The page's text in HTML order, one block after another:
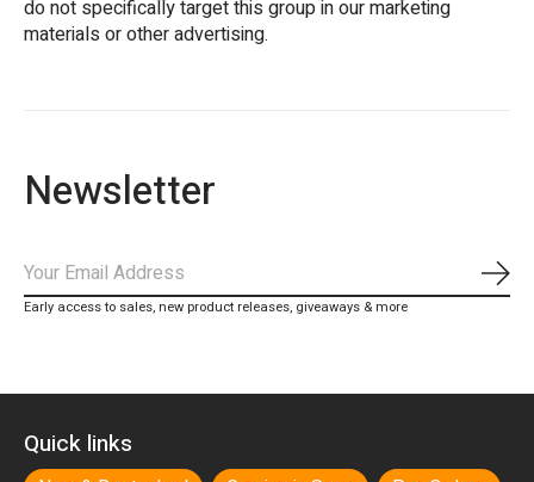
do not specifically target this group in our marketing
materials or other advertising.
Newsletter
Early access to sales, new product releases, giveaways & more
Quick links